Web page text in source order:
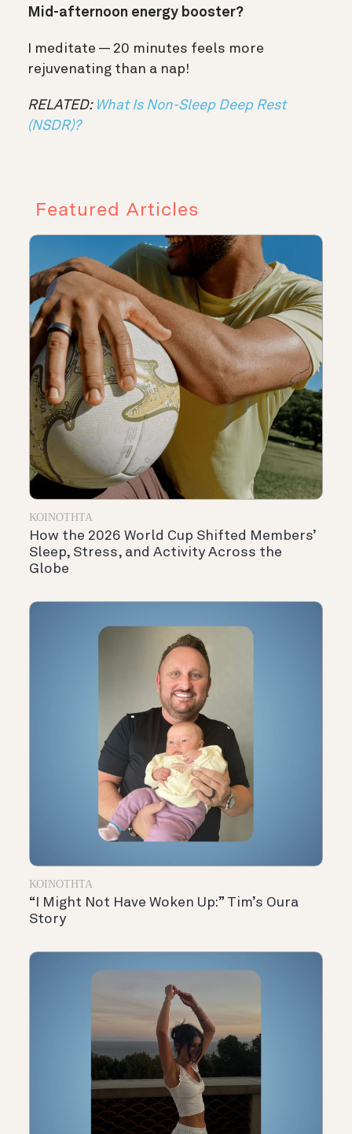
Mid-afternoon energy booster?
I meditate — 20 minutes feels more
rejuvenating than a nap!
RELATED: What Is Non-Sleep Deep Rest
(NSDR)?
Featured Articles
ΚΟΙΝΌΤΗΤΑ
How the 2026 World Cup Shifted Members’
Sleep, Stress, and Activity Across the
Globe
ΚΟΙΝΌΤΗΤΑ
“I Might Not Have Woken Up:” Tim’s Oura
Story